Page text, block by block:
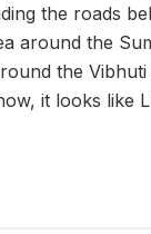
the roads
around the
the
it looks like